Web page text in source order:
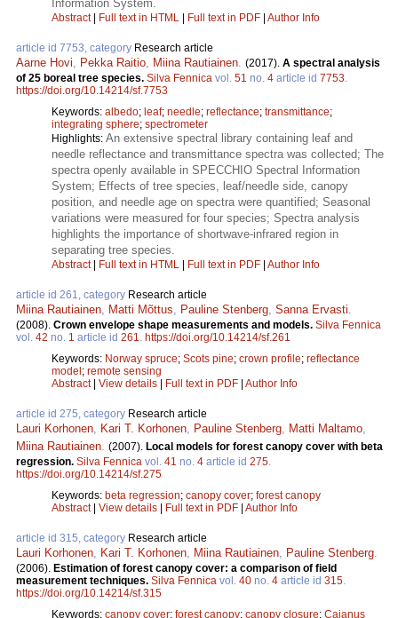
Information System.
Abstract| Full text in HTML | Full text in PDF | Author Info
article id 7753, category Research article
Aarne Hovi Pekka Raitio Miina Rautiainen (2017). A spectral analysis
of 25 boreal tree species. Silva Fennica vol. 51 no. 4 article id 7753
https://doi.org/10.14214/sf.7753
Keywords: albedo; leaf; needle; reflectance; transmittance;
integrating sphere; spectrometer
Highlights: An extensive spectral library containing leaf and
needle reflectance and transmittance spectra was collected; The
spectra openly available in SPECCHIO Spectral Information
System; Effects of tree species, leaf/needle side, canopy
position, and needle age on spectra were quantified; Seasonal
variations were measured for four species; Spectra analysis
highlights the importance of shortwave-infrared region in
separating tree species.
Abstract| Full text in HTML | Full text in PDF | Author Info
article id 261, category Research article
Miina Rautiainen Matti Mõttus Pauline Stenberg Sanna Ervasti
(2008). Crown envelope shape measurements and models. Silva Fennica
vol. 42 no. 1 article id 261
https://doi.org/10.14214/sf.261
Keywords: Norway spruce; Scots pine; crown profile; reflectance
model; remote sensing
Abstract| View details | Full text in PDF | Author Info
article id 275, category Research article
Lauri Korhonen Kari T. Korhonen Pauline Stenberg Matti Maltamo
Miina Rautiainen (2007). Local models for forest canopy cover with beta
regression. Silva Fennica vol. 41 no. 4 article id 275
https://doi.org/10.14214/sf.275
Keywords: beta regression; canopy cover; forest canopy
Abstract| View details | Full text in PDF | Author Info
article id 315, category Research article
Lauri Korhonen Kari T. Korhonen Miina Rautiainen Pauline Stenberg
(2006). Estimation of forest canopy cover: a comparison of field
measurement techniques. Silva Fennica vol. 40 no. 4 article id 315
https://doi.org/10.14214/sf.315
Keywords: canopy cover; forest canopy; canopy closure; Cajanus